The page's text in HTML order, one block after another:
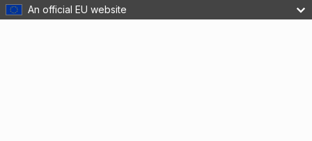
An official EU website